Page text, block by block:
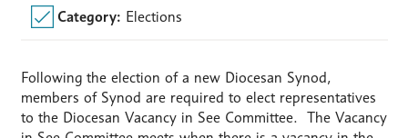
Category: Elections
Following the election of a new Diocesan Synod,
members of Synod are required to elect representatives
to the Diocesan Vacancy in See Committee. The Vacancy